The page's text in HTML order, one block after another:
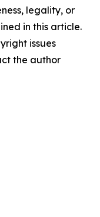
legality, or
in this article.
issues
the author